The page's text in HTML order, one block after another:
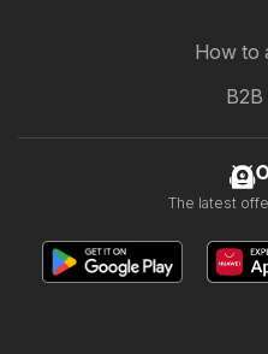
How to
The latest